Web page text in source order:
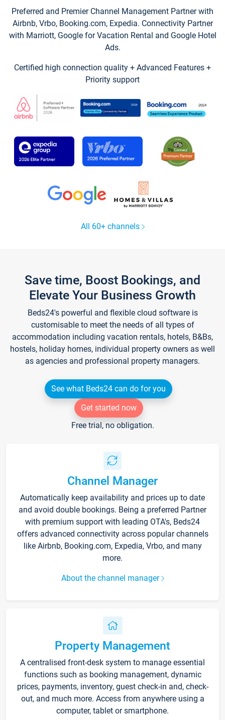
Preferred and Premier Channel Management Partner with
Airbnb, Vrbo, Booking.com, Expedia. Connectivity Partner
with Marriott, Google for Vacation Rental and Google Hotel
Ads.
Certified high connection quality + Advanced Features +
Priority support
All 60+ channels
Save time, Boost Bookings, and
Elevate Your Business Growth
Beds24's powerful and flexible cloud software is
customisable to meet the needs of all types of
accommodation including vacation rentals, hotels, B&Bs,
hostels, holiday homes, individual property owners as well
as agencies and professional property managers.
See what Beds24 can do for you
Get started now
Free trial, no obligation.
Channel Manager
Automatically keep availability and prices up to date
and avoid double bookings. Being a preferred Partner
with premium support with leading OTA's, Beds24
offers advanced connectivity across popular channels
like Airbnb, Booking.com, Expedia, Vrbo, and many
more.
About the channel manager
Property Management
A centralised front-desk system to manage essential
functions such as booking management, dynamic
prices, payments, inventory, guest check-in and, check-
out, and much more. Access from anywhere using a
computer, tablet or smartphone.